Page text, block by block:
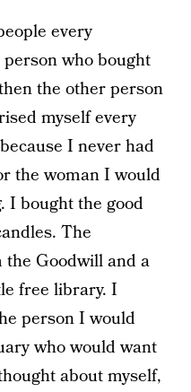
every
who bought
the other person
myself every
I never had
the woman I would
I bought the good
The
Goodwill and a
free library. I
person I would
who would want
about myself,